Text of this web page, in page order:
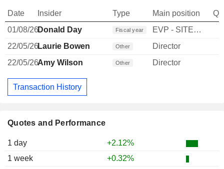
Quotes and Performance
1 day
+2.12%
1 week
+0.32%
Date Insider Type Main position
01/08/26Donald Day Fiscal year EVP - SITE LEASING
22/05/26Laurie Bowen Other Director
22/05/26Amy Wilson Other Director
Transaction History